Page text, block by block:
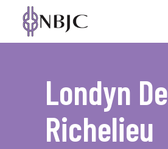
Londyn De
Richelieu